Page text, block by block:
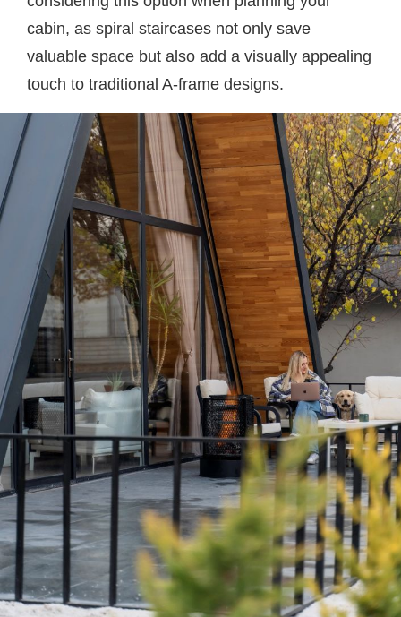
cabin, as spiral staircases not only save
valuable space but also add a visually appealing
touch to traditional A-frame designs.